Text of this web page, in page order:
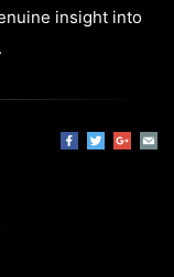
insight into